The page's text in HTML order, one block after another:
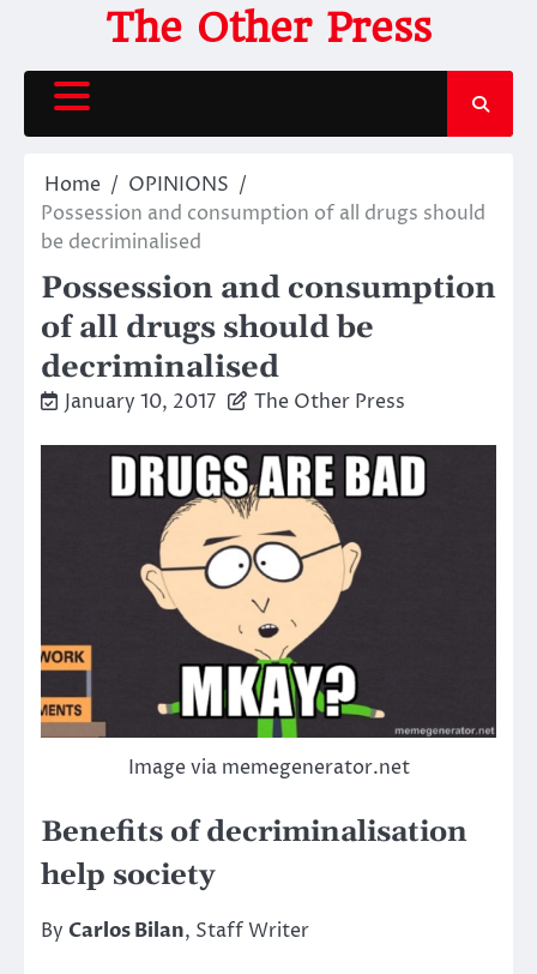
content
The Other Press
Home
OPINIONS
Possession and consumption of all drugs should
be decriminalised
Possession and consumption
of all drugs should be
decriminalised
January 10, 2017 The Other Press
Image via memegenerator.net
Benefits of decriminalisation
help society
By Carlos Bilan, Staff Writer